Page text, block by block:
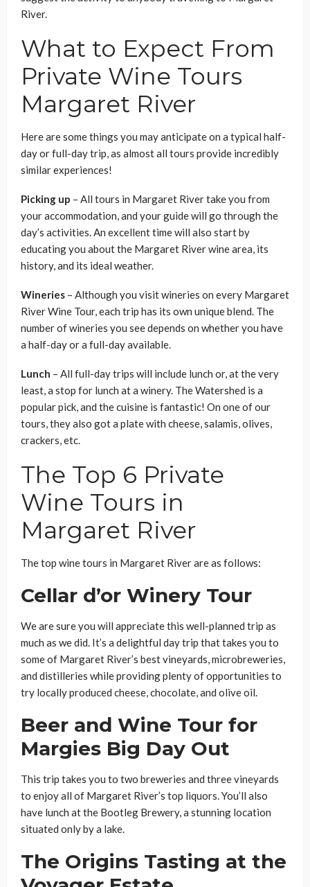
River.
What to Expect From
Private Wine Tours
Margaret River
Here are some things you may anticipate on a typical half-
day or full-day trip, as almost all tours provide incredibly
similar experiences!
Picking up – All tours in Margaret River take you from
your accommodation, and your guide will go through the
day’s activities. An excellent time will also start by
educating you about the Margaret River wine area, its
history, and its ideal weather.
Wineries – Although you visit wineries on every Margaret
River Wine Tour, each trip has its own unique blend. The
number of wineries you see depends on whether you have
a half-day or a full-day available.
Lunch – All full-day trips will include lunch or, at the very
least, a stop for lunch at a winery. The Watershed is a
popular pick, and the cuisine is fantastic! On one of our
tours, they also got a plate with cheese, salamis, olives,
crackers, etc.
The Top 6 Private
Wine Tours in
Margaret River
The top wine tours in Margaret River are as follows:
Cellar d’or Winery Tour
We are sure you will appreciate this well-planned trip as
much as we did. It’s a delightful day trip that takes you to
some of Margaret River’s best vineyards, microbreweries,
and distilleries while providing plenty of opportunities to
try locally produced cheese, chocolate, and olive oil.
Beer and Wine Tour for
Margies Big Day Out
This trip takes you to two breweries and three vineyards
to enjoy all of Margaret River’s top liquors. You’ll also
have lunch at the Bootleg Brewery, a stunning location
situated only by a lake.
The Origins Tasting at the